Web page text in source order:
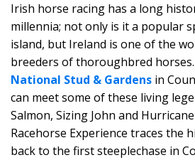
Irish horse racing has a long
millennia; not only is it a popular
island, but Ireland is one of the
breeders of thoroughbred
National Stud & Gardens in
can meet some of these living
Salmon, Sizing John and
Racehorse Experience traces the
back to the first steeplechase in